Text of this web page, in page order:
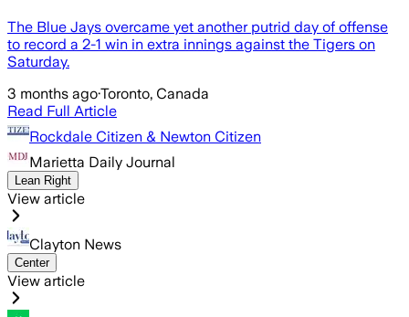
The Blue Jays overcame yet another putrid day of offense
to record a 2-1 win in extra innings against the Tigers on
Saturday.
3 months ago·Toronto, Canada
Read Full Article
Rockdale Citizen & Newton Citizen
Marietta Daily Journal
Lean Right
View article
Clayton News
Center
View article